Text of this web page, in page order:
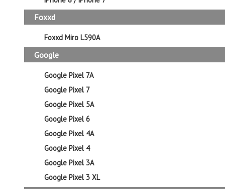
Foxxd
Foxxd Miro L590A
Google
Google Pixel 7A
Google Pixel 7
Google Pixel 5A
Google Pixel 6
Google Pixel 4A
Google Pixel 4
Google Pixel 3A
Google Pixel 3 XL